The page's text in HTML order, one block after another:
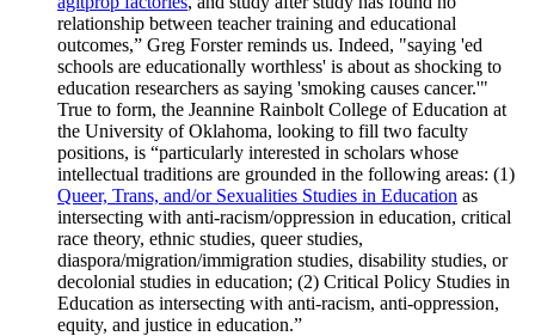
relationship between teacher training and educational
outcomes,” Greg Forster reminds us. Indeed, "saying 'ed
schools are educationally worthless' is about as shocking to
education researchers as saying 'smoking causes cancer.'"
True to form, the Jeannine Rainbolt College of Education at
the University of Oklahoma, looking to fill two faculty
positions, is “particularly interested in scholars whose
intellectual traditions are grounded in the following areas: (1)
Queer, Trans, and/or Sexualities Studies in Education as
intersecting with anti-racism/oppression in education, critical
race theory, ethnic studies, queer studies,
diaspora/migration/immigration studies, disability studies, or
decolonial studies in education; (2) Critical Policy Studies in
Education as intersecting with anti-racism, anti-oppression,
equity, and justice in education.”